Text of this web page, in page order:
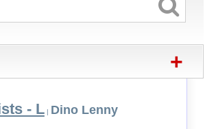
+
- L| Dino Lenny